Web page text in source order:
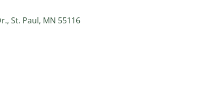
St. Paul, MN 55116